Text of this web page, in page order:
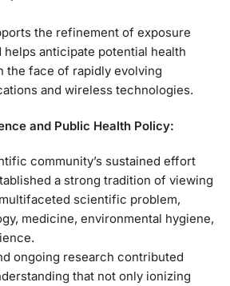
the refinement of exposure
helps anticipate potential health
the face of rapidly evolving
and wireless technologies.
and Public Health Policy:
community’s sustained effort
a strong tradition of viewing
scientific problem,
medicine, environmental hygiene,
ongoing research contributed
that not only ionizing